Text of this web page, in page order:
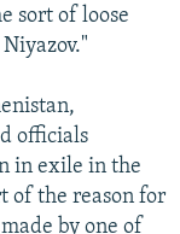
sort of loose
officials
in exile in the
of the reason for
by one of